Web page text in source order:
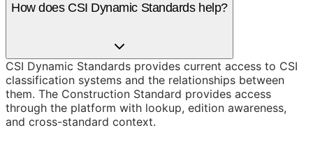
How does CSI Dynamic Standards help?
CSI Dynamic Standards provides current access to CSI
classification systems and the relationships between
them. The Construction Standard provides access
through the platform with lookup, edition awareness,
and cross-standard context.